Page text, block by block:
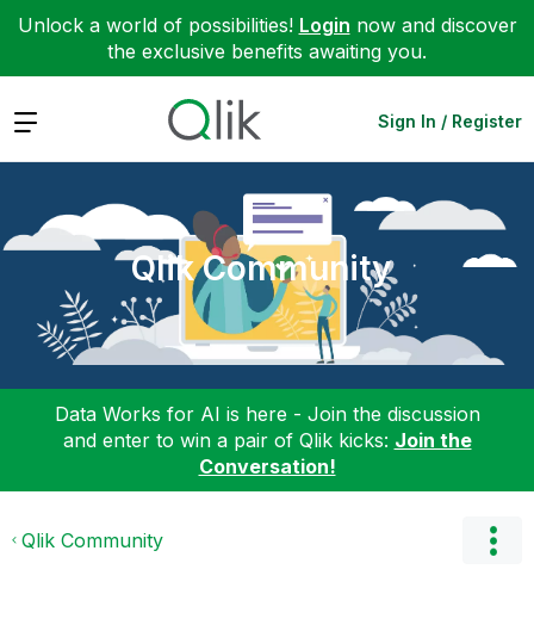
Unlock a world of possibilities! Login now and discover
the exclusive benefits awaiting you.
Expand Sign In / Register
Qlik Community
Data Works for AI is here - Join the discussion
and enter to win a pair of Qlik kicks: Join the
Conversation!
Qlik Community